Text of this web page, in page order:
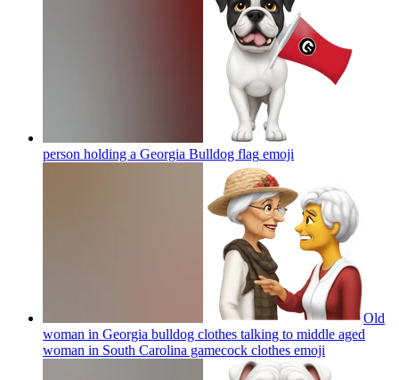
person holding a Georgia Bulldog flag emoji
Old
woman in Georgia bulldog clothes talking to middle aged
woman in South Carolina gamecock clothes emoji